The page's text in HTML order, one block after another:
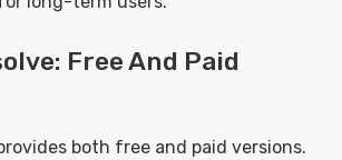
Free And Paid
both free and paid versions.